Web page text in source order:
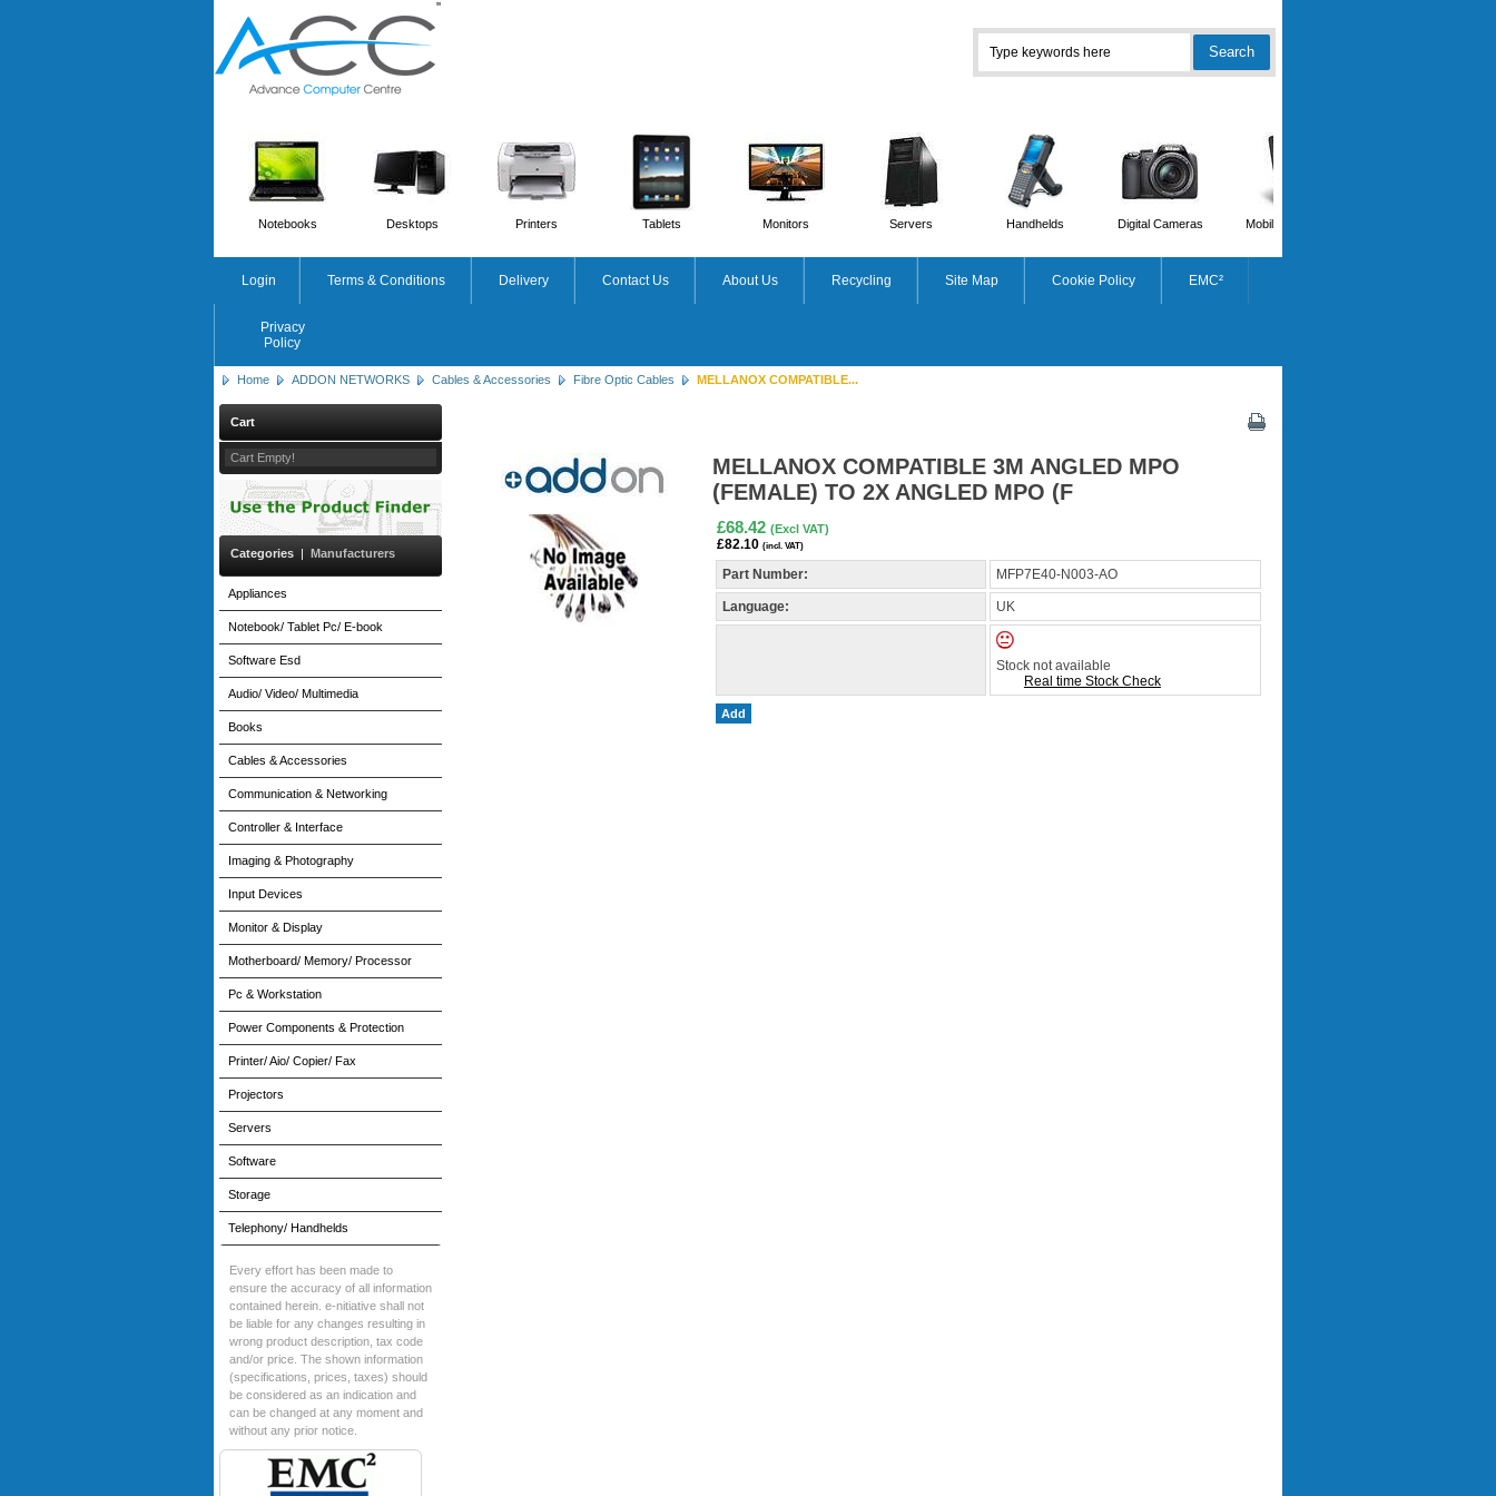
''
Notebooks Desktops Printers Tablets Monitors Servers Handhelds Digital Cameras Mobile Phones
Login Terms & Conditions Delivery Contact Us About Us Recycling Site Map Cookie Policy EMC²
Privacy
Policy
Home ADDON NETWORKS Cables & Accessories Fibre Optic Cables MELLANOX COMPATIBLE...
Cart
Cart Empty!
Categories | Manufacturers
Appliances
Notebook/ Tablet Pc/ E-book
Software Esd
Audio/ Video/ Multimedia
Books
Cables & Accessories
Communication & Networking
Controller & Interface
Imaging & Photography
Input Devices
Monitor & Display
Motherboard/ Memory/ Processor
Pc & Workstation
Power Components & Protection
Printer/ Aio/ Copier/ Fax
Projectors
Servers
Software
Storage
Telephony/ Handhelds
Every effort has been made to
ensure the accuracy of all information
contained herein. e-nitiative shall not
be liable for any changes resulting in
wrong product description, tax code
and/or price. The shown information
(specifications, prices, taxes) should
be considered as an indication and
can be changed at any moment and
without any prior notice.
MELLANOX COMPATIBLE 3M ANGLED MPO
(FEMALE) TO 2X ANGLED MPO (F
£68.42 (Excl VAT)
£82.10 (incl. VAT)
Part Number: MFP7E40-N003-AO
Language: UK
Stock not available
Real time Stock Check
Add